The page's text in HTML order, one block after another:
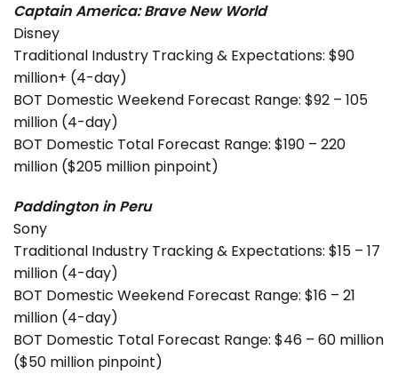
Captain America: Brave New World
Disney
Traditional Industry Tracking & Expectations: $90
million+ (4-day)
BOT Domestic Weekend Forecast Range: $92 – 105
million (4-day)
BOT Domestic Total Forecast Range: $190 – 220
million ($205 million pinpoint)
Paddington in Peru
Sony
Traditional Industry Tracking & Expectations: $15 – 17
million (4-day)
BOT Domestic Weekend Forecast Range: $16 – 21
million (4-day)
BOT Domestic Total Forecast Range: $46 – 60 million
($50 million pinpoint)